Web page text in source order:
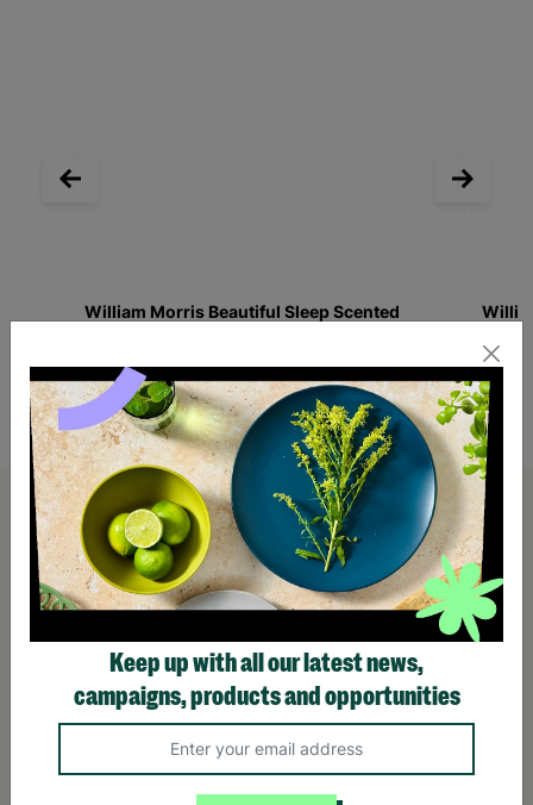
William Morris Beautiful Sleep Scented
£10.00
Quick Add +
Keep up with all our latest news,
campaigns, products and opportunities